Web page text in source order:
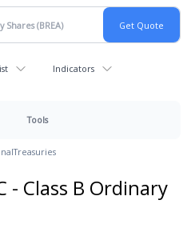
Indicators
Tools
Treasuries
- Class B Ordinary